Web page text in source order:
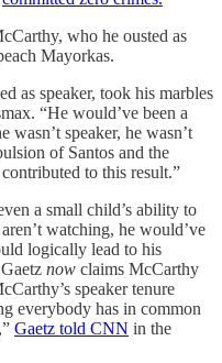
who he ousted as
Mayorkas.
as speaker, took his marbles
“He would’ve been a
speaker, he wasn’t
of Santos and the
to this result.”
a small child’s ability to
watching, he would’ve
logically lead to his
now claims McCarthy
speaker tenure
everybody has in common
Gaetz told CNN in the